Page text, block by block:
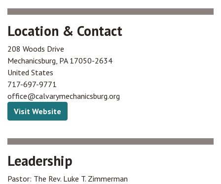
Location & Contact
208 Woods Drive
Mechanicsburg PA 17050-2634
United States
717-697-9771
office@calvarymechanicsburg.org
Visit Website
Leadership
Pastor: The Rev. Luke T. Zimmerman